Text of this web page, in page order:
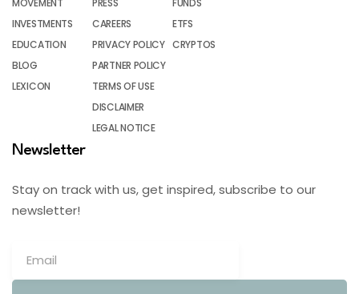
MOVEMENT
INVESTMENTS
EDUCATION
BLOG
LEXICON
PRESS
CAREERS
PRIVACY POLICY
PARTNER POLICY
TERMS OF USE
DISCLAIMER
LEGAL NOTICE
FUNDS
ETFS
CRYPTOS
Newsletter
Stay on track with us, get inspired, subscribe to our
newsletter!